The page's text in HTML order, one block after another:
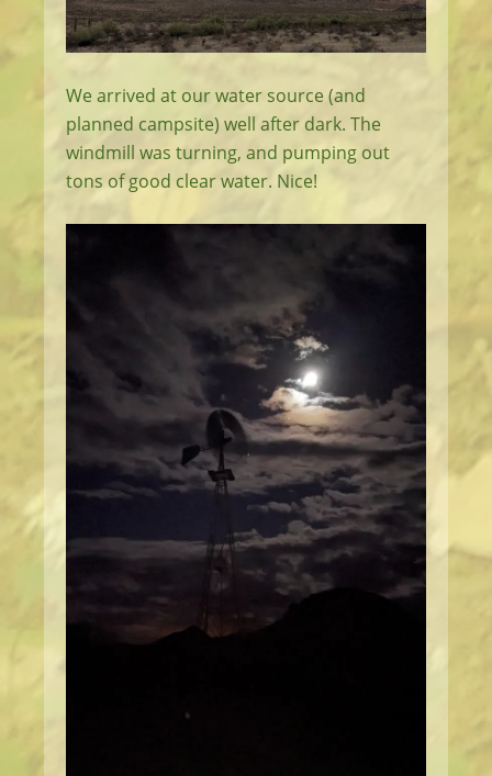
We arrived at our water source (and
planned campsite) well after dark. The
windmill was turning, and pumping out
tons of good clear water. Nice!